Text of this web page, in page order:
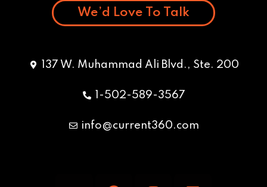
We’d Love To Talk
137 W. Muhammad Ali Blvd., Ste. 200
1-502-589-3567
info@current360.com